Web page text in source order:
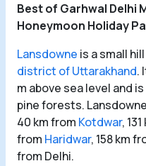
Best of Garhwal Delhi
Honeymoon Holiday
Lansdowne is a small
district of Uttarakhand.
m above sea level and
pine forests.
40 km from Kotdwar,
from Haridwar, 158 km
from Delhi.